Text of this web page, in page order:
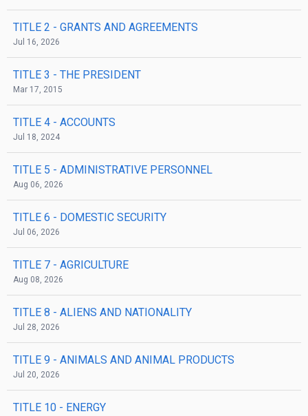
TITLE 2 - GRANTS AND AGREEMENTS
Jul 16, 2026
TITLE 3 - THE PRESIDENT
Mar 17, 2015
TITLE 4 - ACCOUNTS
Jul 18, 2024
TITLE 5 - ADMINISTRATIVE PERSONNEL
Aug 06, 2026
TITLE 6 - DOMESTIC SECURITY
Jul 06, 2026
TITLE 7 - AGRICULTURE
Aug 08, 2026
TITLE 8 - ALIENS AND NATIONALITY
Jul 28, 2026
TITLE 9 - ANIMALS AND ANIMAL PRODUCTS
Jul 20, 2026
TITLE 10 - ENERGY